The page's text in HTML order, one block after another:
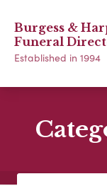
Burgess &
Funeral
Established in 1994